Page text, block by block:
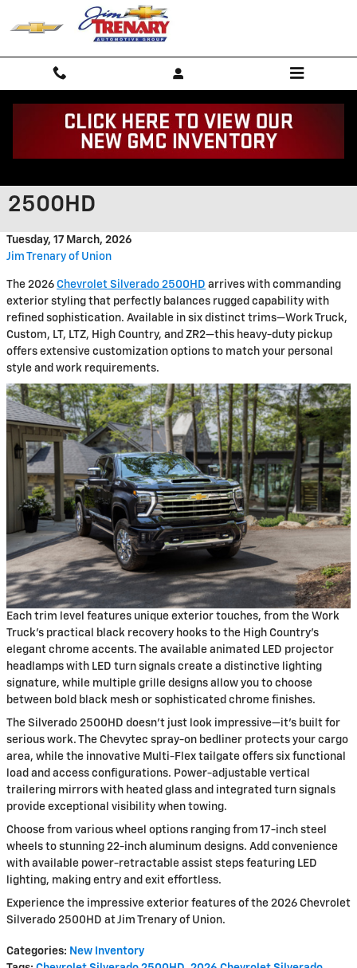
Skip to main content
Bold Exterior Features of the
2500HD
Tuesday, 17 March, 2026
Jim Trenary of Union
The 2026 Chevrolet Silverado 2500HD arrives with commanding
exterior styling that perfectly balances rugged capability with
refined sophistication. Available in six distinct trims—Work Truck,
Custom, LT, LTZ, High Country, and ZR2—this heavy-duty pickup
offers extensive customization options to match your personal
style and work requirements.
Each trim level features unique exterior touches, from the Work
Truck's practical black recovery hooks to the High Country's
elegant chrome accents. The available animated LED projector
headlamps with LED turn signals create a distinctive lighting
signature, while multiple grille designs allow you to choose
between bold black mesh or sophisticated chrome finishes.
The Silverado 2500HD doesn't just look impressive—it's built for
serious work. The Chevytec spray-on bedliner protects your cargo
area, while the innovative Multi-Flex tailgate offers six functional
load and access configurations. Power-adjustable vertical
trailering mirrors with heated glass and integrated turn signals
provide exceptional visibility when towing.
Choose from various wheel options ranging from 17-inch steel
wheels to stunning 22-inch aluminum designs. Add convenience
with available power-retractable assist steps featuring LED
lighting, making entry and exit effortless.
Experience the impressive exterior features of the 2026 Chevrolet
Silverado 2500HD at Jim Trenary of Union.
Categories: New Inventory